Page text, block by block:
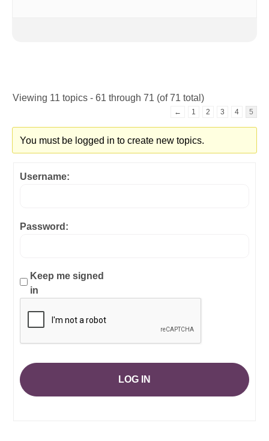
Viewing 11 topics - 61 through 71 (of 71 total)
← 1 2 3 4 5
You must be logged in to create new topics.
Username:
Password:
Keep me signed
in
LOG IN